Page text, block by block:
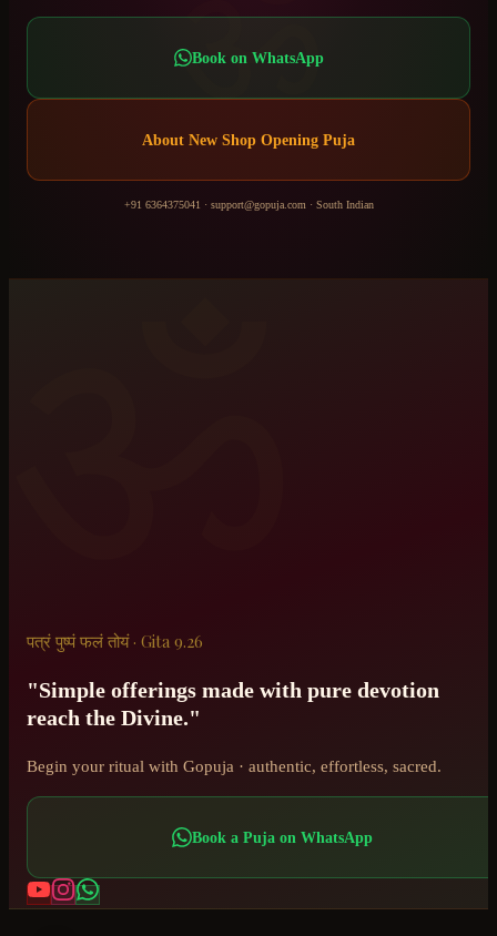
ॐ
Book on WhatsApp
About New Shop Opening Puja
+91 6364375041 · support@gopuja.com · South Indian
पत्रं पुष्पं फलं तोयं · Gita 9.26
"Simple offerings made with pure devotion
reach the Divine."
Begin your ritual with Gopuja · authentic, effortless, sacred.
Book a Puja on WhatsApp